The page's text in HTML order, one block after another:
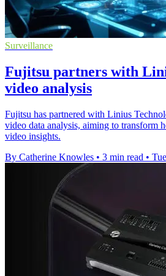
Surveillance
Fujitsu partners with
video analysis
Fujitsu has partnered with Linius
video data analysis, aiming to transform
video insights.
By Catherine Knowles • 3 min read •